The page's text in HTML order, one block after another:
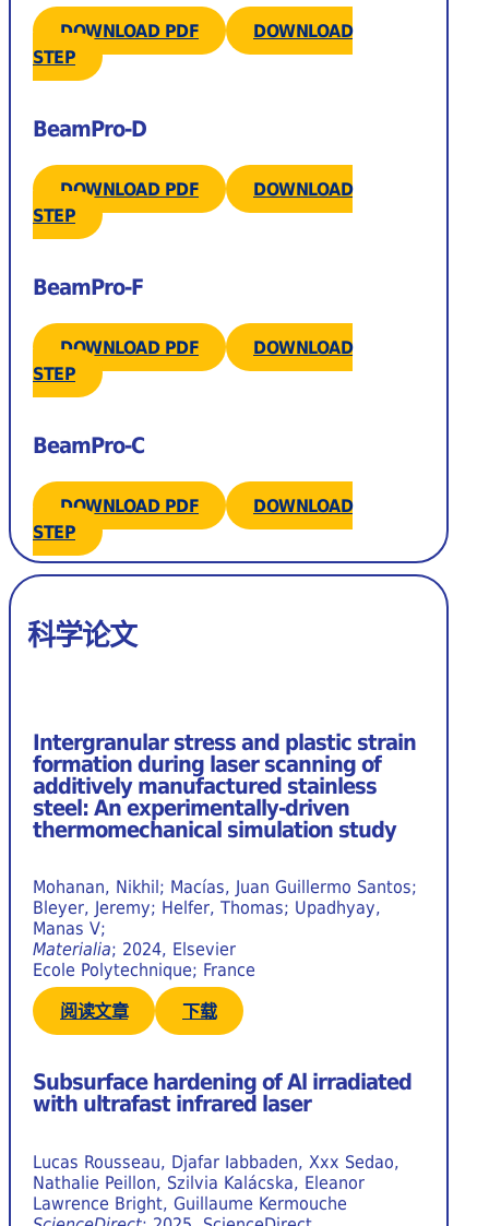
DOWNLOAD PDF
DOWNLOAD
STEP
BeamPro-D
DOWNLOAD PDF
DOWNLOAD
STEP
BeamPro-F
DOWNLOAD PDF
DOWNLOAD
STEP
BeamPro-C
DOWNLOAD PDF
DOWNLOAD
STEP
科学论文
Intergranular stress and plastic strain
formation during laser scanning of
additively manufactured stainless
steel: An experimentally-driven
thermomechanical simulation study
Mohanan, Nikhil; Macías, Juan Guillermo Santos;
Bleyer, Jeremy; Helfer, Thomas; Upadhyay,
Manas V;
Materialia; 2024, Elsevier
Ecole Polytechnique; France
阅读文章
下载
Subsurface hardening of Al irradiated
with ultrafast infrared laser
Lucas Rousseau, Djafar Iabbaden, Xxx Sedao,
Nathalie Peillon, Szilvia Kalácska, Eleanor
Lawrence Bright, Guillaume Kermouche